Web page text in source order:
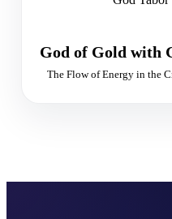
God of Gold with
The Flow of Energy in the